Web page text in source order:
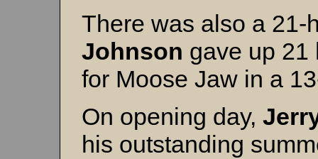
There was also a
Johnson gave up 21
for Moose Jaw in a
On opening day,
his outstanding